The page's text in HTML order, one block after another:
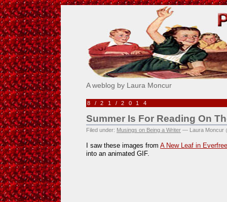
Pick Me!
A weblog by Laura Moncur
8/21/2014
Summer Is For Reading On
Filed under: Musings on Being a Writer — Laura Moncur
I saw these images from A New Leaf in Everfree
into an animated GIF.